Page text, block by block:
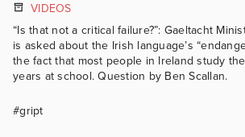
VIDEOS
“Is that not a critical failure?”: Gaeltacht
is asked about the Irish language’s
the fact that most people in Ireland study
years at school. Question by Ben Scallan.
#gript